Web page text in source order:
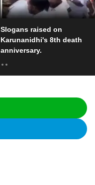
Slogans raised on
Karunanidhi's 8th death
anniversary.